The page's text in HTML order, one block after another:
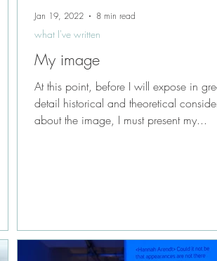
My image
At this point, before I will expose in
detail historical and theoretical
about the image, I must present my...
what I've written
Jan 19, 2022 8 min read